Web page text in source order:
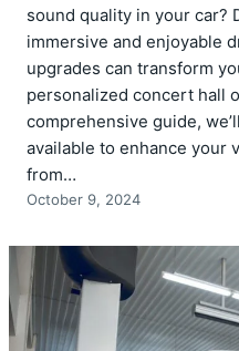
sound quality in your car?
immersive and enjoyable
upgrades can transform
personalized concert hall
comprehensive guide,
available to enhance your
from…
October 9, 2024